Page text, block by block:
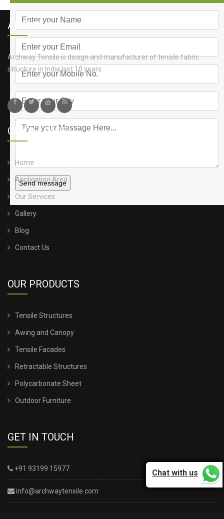
Send message
ABOUT US
Archway Tensile is design and manufacturer of tensile fabric
structure in India last 10 years.
QUICK LINKS
Home
Application Area
Our Services
Gallery
Blog
Contact Us
OUR PRODUCTS
Tensile Structures
Awing and Canopy
Tensile Facades
Retractable Structures
Polycarbonate Sheet
Outdoor Furniture
GET IN TOUCH
+91 93199 15977
info@archwaytensile.com
Chat with us